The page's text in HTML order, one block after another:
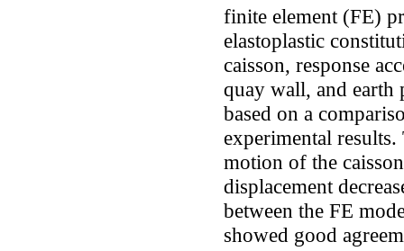
finite element (FE)
elastoplastic
caisson, response
quay wall, and earth
based on a
experimental
motion of the
displacement
between the FE
showed good